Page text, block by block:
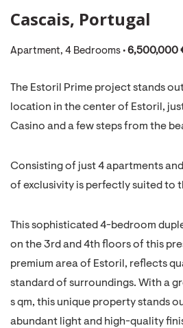
Cascais, Portugal
Apartment, 4 Bedrooms • 6,500,000
The Estoril Prime project stands
location in the center of Estoril,
Casino and a few steps from the
Consisting of just 4 apartments
of exclusivity is perfectly suited to
This sophisticated 4-bedroom
on the 3rd and 4th floors of this
premium area of Estoril, reflects
standard of surroundings. With a
s qm, this unique property stands
abundant light and high-quality